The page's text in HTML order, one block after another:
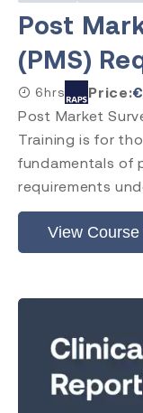
Post
(PMS)
6hrs Price:€
Post Market
Training is for
fundamentals of
requirements
View Course